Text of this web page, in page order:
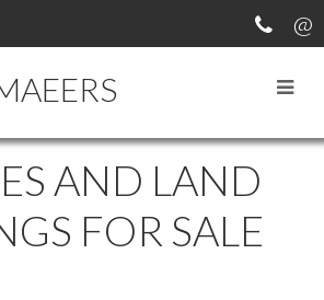
AND LAND
FOR SALE